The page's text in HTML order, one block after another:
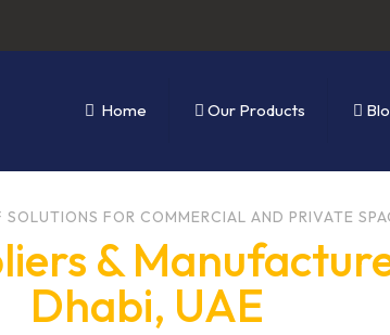
Home Our Products
FOR COMMERCIAL AND PRIVATE
&
Dhabi, UAE